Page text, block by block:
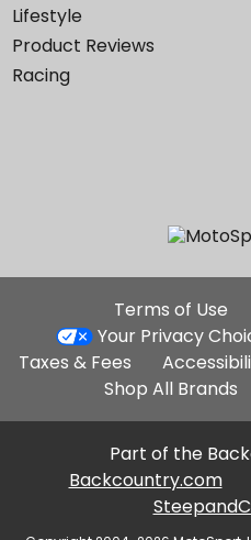
Lifestyle
Product Reviews
Racing
Terms of Use
Your Privacy
Taxes & Fees
Shop All Brands
Part of the
Backcountry.com